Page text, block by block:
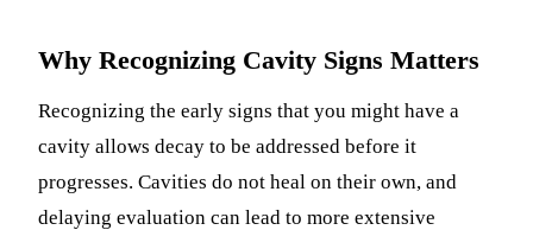
Why Recognizing Cavity Signs Matters
Recognizing the early signs that you might have a
cavity allows decay to be addressed before it
progresses. Cavities do not heal on their own, and
delaying evaluation can lead to more extensive